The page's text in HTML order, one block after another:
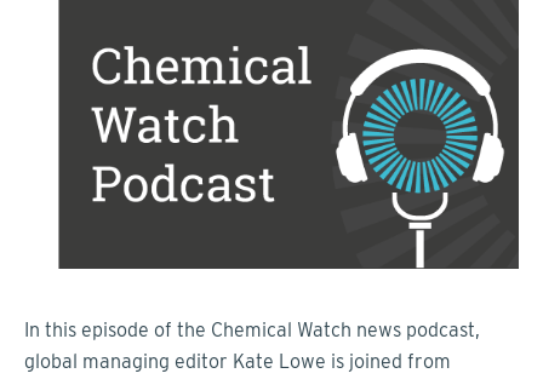
In this episode of the Chemical Watch news podcast,
global managing editor Kate Lowe is joined from